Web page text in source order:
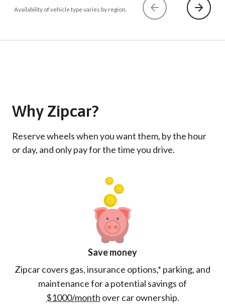
Availability of vehicle type varies by region.
Why Zipcar?
Reserve wheels when you want them, by the hour
or day, and only pay for the time you drive.
Save money
Zipcar covers gas, insurance options,* parking, and
maintenance for a potential savings of
$1000/month over car ownership.